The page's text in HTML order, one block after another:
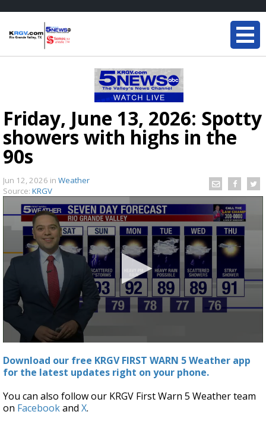
Friday, June 13, 2026: Spotty
showers with highs in the
90s
Jun 12, 2026 in Weather
Source: KRGV
seconds
of
3
19
seconds
Download our free KRGV FIRST WARN 5 Weather app
for the latest updates right on your phone.
You can also follow our KRGV First Warn 5 Weather team
on Facebookand X.